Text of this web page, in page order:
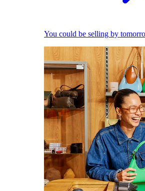
You could be selling by